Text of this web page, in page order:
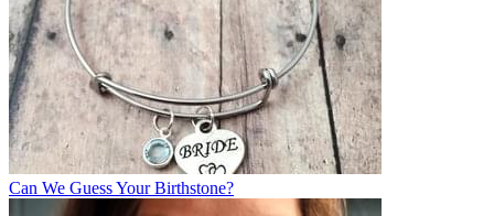
Can We Guess Your Birthstone?